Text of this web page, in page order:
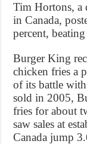
Tim Hortons, a
in Canada,
percent,
Burger King
chicken fries a
of its battle
sold in 2005,
fries for about
saw sales at
Canada jump